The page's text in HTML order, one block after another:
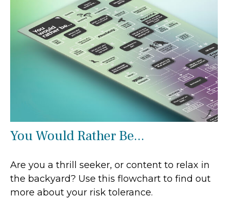
You Would Rather Be...
Are you a thrill seeker, or content to relax in
the backyard? Use this flowchart to find out
more about your risk tolerance.